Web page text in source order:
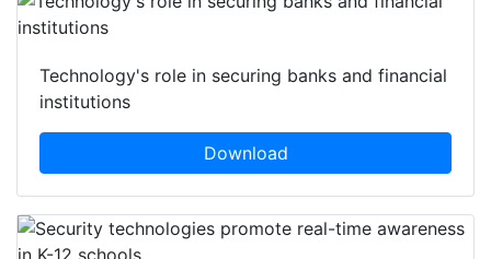
Technology's role in securing banks and financial
institutions
Download